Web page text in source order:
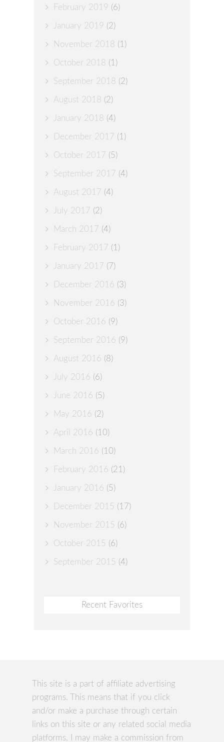
February 2019 (6)
January 2019 (2)
November 2018 (1)
October 2018 (1)
September 2018 (2)
August 2018 (2)
January 2018 (4)
December 2017 (1)
October 2017 (5)
September 2017 (4)
August 2017 (4)
July 2017 (2)
March 2017 (4)
February 2017 (1)
January 2017 (7)
December 2016 (3)
November 2016 (3)
October 2016 (9)
September 2016 (9)
August 2016 (8)
July 2016 (6)
June 2016 (5)
May 2016 (2)
April 2016 (10)
March 2016 (10)
February 2016 (21)
January 2016 (5)
December 2015 (17)
November 2015 (6)
October 2015 (6)
September 2015 (4)
Recent Favorites
This site is a part of affiliate advertising
programs. This means that if you click
and/or make a purchase through certain
links on this site or any related social media
platforms, I may make a commission from